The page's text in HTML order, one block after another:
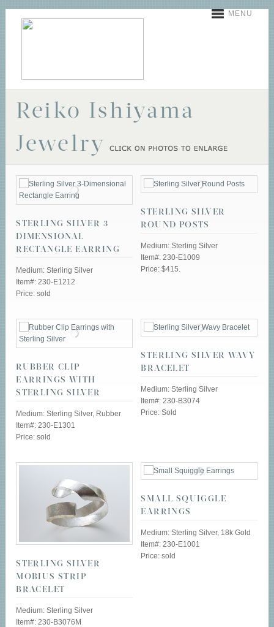
MENU
Reiko Ishiyama
Jewelry
STERLING SILVER 3-
DIMENSIONAL
RECTANGLE EARRING
Medium: Sterling Silver
Item#: 230-E1212
Price: sold
STERLING SILVER
ROUND POSTS
Medium: Sterling Silver
Item#: 230-E1009
Price: $415.
RUBBER CLIP
EARRINGS WITH
STERLING SILVER
Medium: Sterling Silver, Rubber
Item#: 230-E1301
Price: sold
STERLING SILVER WAVY
BRACELET
Medium: Sterling Silver
Item#: 230-B3074
Price: Sold
STERLING SILVER
MOBIUS STRIP
BRACELET
Medium: Sterling Silver
Item#: 230-B3076M
SMALL SQUIGGLE
EARRINGS
Medium: Sterling Silver, 18k Gold
Item#: 230-E1001
Price: sold